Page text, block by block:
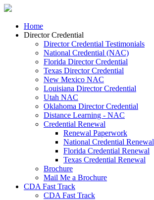
Home
Director Credential
Director Credential Testimonials
National Credential (NAC)
Florida Director Credential
Texas Director Credential
New Mexico NAC
Louisiana Director Credential
Utah NAC
Oklahoma Director Credential
Distance Learning - NAC
Credential Renewal
Renewal Paperwork
National Credential Renewal
Florida Credential Renewal
Texas Credential Renewal
Brochure
Mail Me a Brochure
CDA Fast Track
CDA Fast Track